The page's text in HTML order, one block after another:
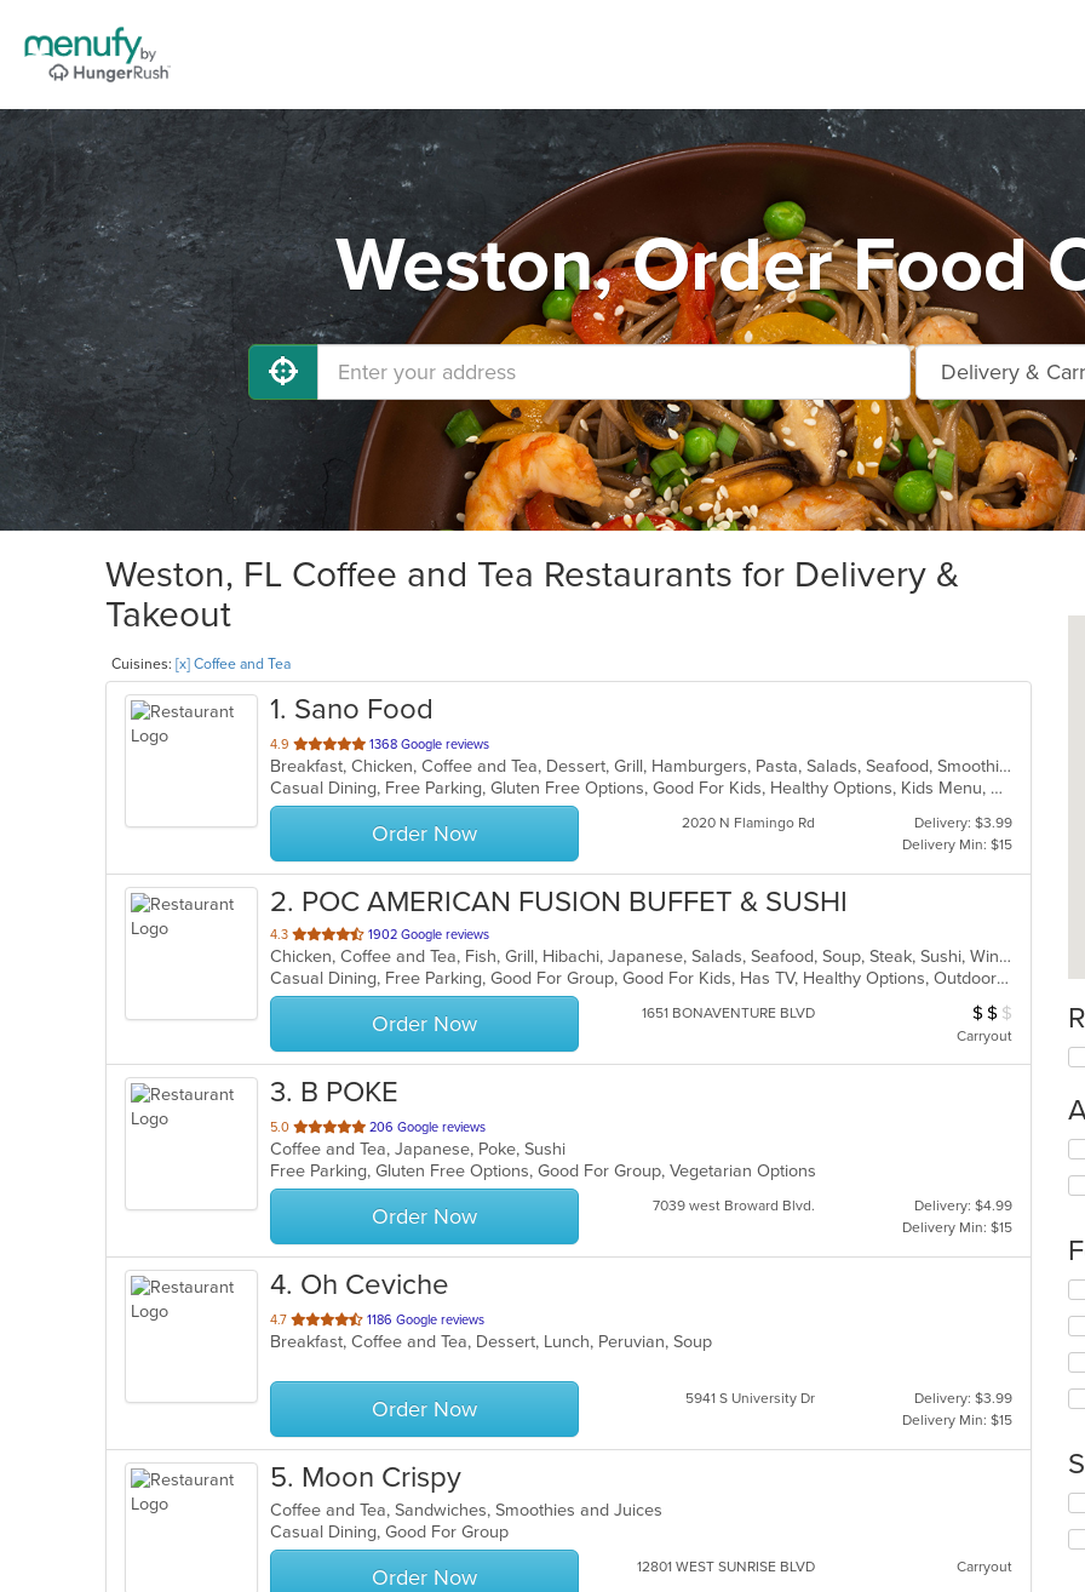
Weston, Order Food
Weston, FL Coffee and Tea Restaurants for Delivery &
Takeout
Cuisines: [x] Coffee and Tea
1. Sano Food
4.9 out
of
5
stars.
1368 Google reviews
Breakfast, Chicken, Coffee and Tea, Dessert, Grill, Hamburgers, Pasta, Salads, Seafood, Smoothies and Juices, Soup, Venezuelan, Wraps
Casual Dining, Free Parking, Gluten Free Options, Good For Kids, Healthy Options, Kids Menu, Organic Options, Outdoor Seating, Vegan Options, Vegetarian Options
Order Now 2020 N Flamingo Rd
Delivery: $3.99
Delivery Min: $15
2. POC AMERICAN FUSION BUFFET & SUSHI
4.3 out
of
5
stars.
1902 Google reviews
Chicken, Coffee and Tea, Fish, Grill, Hibachi, Japanese, Salads, Seafood, Soup, Steak, Sushi, Wings
Casual Dining, Free Parking, Good For Group, Good For Kids, Has TV, Healthy Options, Outdoor Seating, Vegan Options, Vegetarian Options
Order Now 1651 BONAVENTURE BLVD Average Item
$ $ $
Carryout
3. B POKE
5.0 out
of
5
stars.
206 Google reviews
Coffee and Tea, Japanese, Poke, Sushi
Free Parking, Gluten Free Options, Good For Group, Vegetarian Options
Order Now 7039 west Broward Blvd.
Delivery: $4.99
Delivery Min: $15
4. Oh Ceviche
4.7 out
of
stars.
1186 Google reviews
Breakfast, Coffee and Tea, Dessert, Lunch, Peruvian, Soup
Order Now 5941 S University Dr
Delivery: $3.99
Delivery Min: $15
5. Moon Crispy
Coffee and Tea, Sandwiches, Smoothies and Juices
Casual Dining, Good For Group
Order Now 12801 WEST SUNRISE BLVD Carryout
in
in